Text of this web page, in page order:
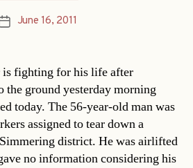
PostJune 16, 2011
fighting for his life after
the ground yesterday morning
today. The 56-year-old man was
assigned to tear down a
district. He was airlifted
no information considering his